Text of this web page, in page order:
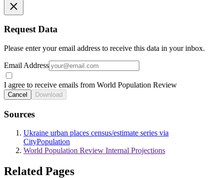
Request Data
Please enter your email address to receive this data in your inbox.
Email Address
I agree to receive emails from World Population Review
Cancel Download
Sources
Ukraine urban places census/estimate series via
CityPopulation
World Population Review Internal Projections
Related Pages